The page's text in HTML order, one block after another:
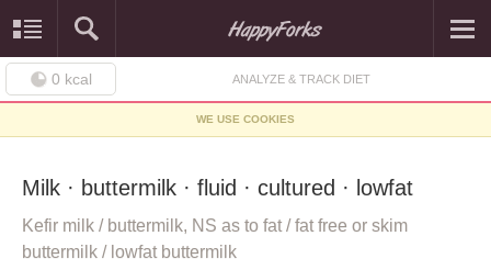
0 kcal ANALYZE & TRACK DIET
WE USE COOKIES
Milk · buttermilk · fluid · cultured · lowfat
Kefir milk / buttermilk, NS as to fat / fat free or skim
buttermilk / lowfat buttermilk